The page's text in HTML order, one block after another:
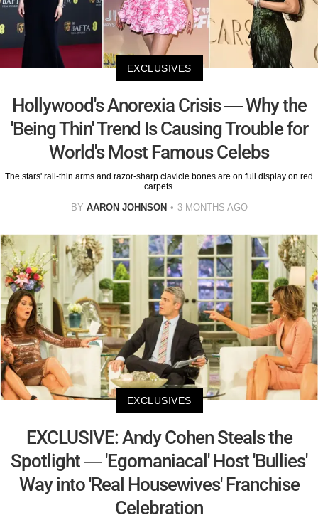
EXCLUSIVES
Hollywood's Anorexia Crisis — Why the
'Being Thin' Trend Is Causing Trouble for
World's Most Famous Celebs
The stars' rail-thin arms and razor-sharp clavicle bones are on full display on red
carpets.
BY AARON JOHNSON 3 MONTHS AGO
EXCLUSIVES
EXCLUSIVE: Andy Cohen Steals the
Spotlight — 'Egomaniacal' Host 'Bullies'
Way into 'Real Housewives' Franchise
Celebration